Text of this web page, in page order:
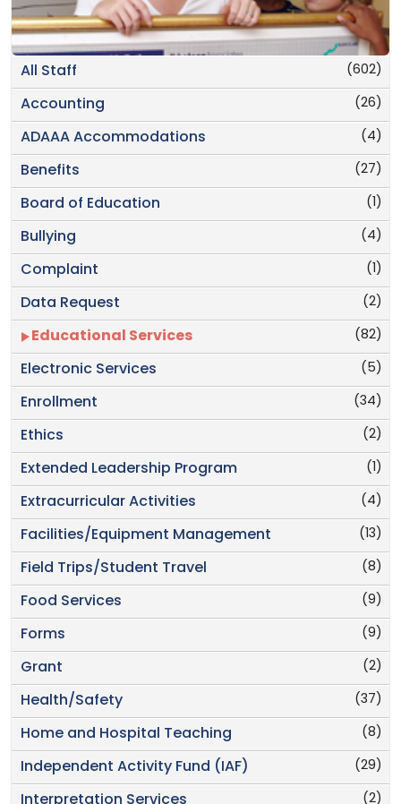
(602)
All Staff
(26)
Accounting
(4)
ADAAA Accommodations
(27)
Benefits
(1)
Board of Education
(4)
Bullying
(1)
Complaint
(2)
Data Request
(82)
Educational Services
(5)
Electronic Services
(34)
Enrollment
(2)
Ethics
(1)
Extended Leadership Program
(4)
Extracurricular Activities
(13)
Facilities/Equipment Management
(8)
Field Trips/Student Travel
(9)
Food Services
(9)
Forms
(2)
Grant
(37)
Health/Safety
(8)
Home and Hospital Teaching
(29)
Independent Activity Fund (IAF)
(2)
Interpretation Services